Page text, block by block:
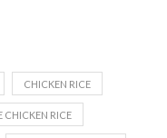
CHICKEN RICE
CHICKEN RICE